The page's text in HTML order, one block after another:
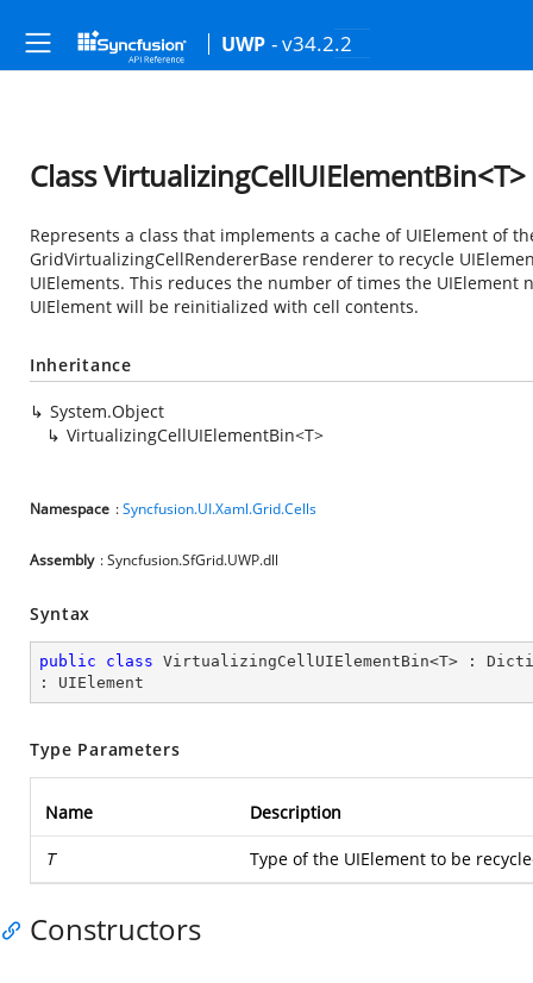
UWP - v34.2.2
Class VirtualizingCellUIElementBin<T>
Represents a class that implements a cache of UIElement of
GridVirtualizingCellRendererBase renderer to recycle
UIElements. This reduces the number of times the
UIElement will be reinitialized with cell contents.
Inheritance
System.Object
VirtualizingCellUIElementBin<T>
Namespace :Syncfusion.UI.Xaml.Grid.Cells
Assembly : Syncfusion.SfGrid.UWP.dll
Syntax
public class VirtualizingCellUIElementBin<T> :
: UIElement
Type Parameters
Name Description
T Type of the UIElement to be
Constructors